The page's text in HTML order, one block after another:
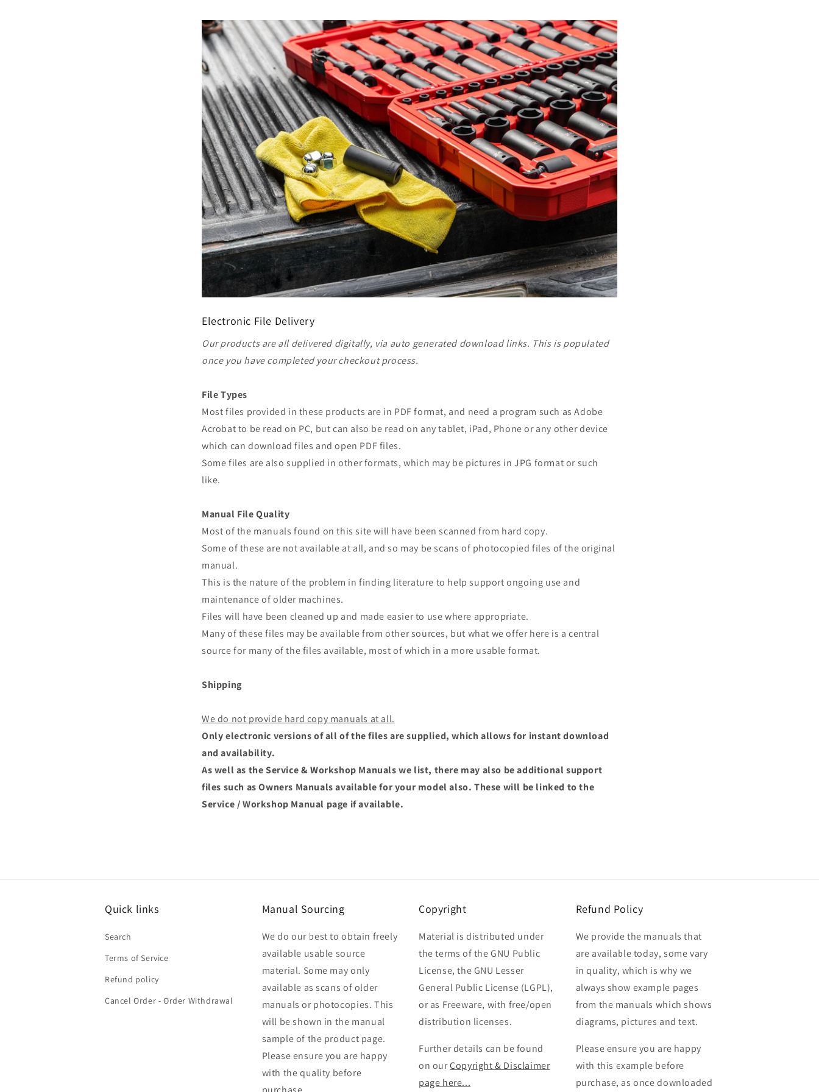
Electronic File Delivery
Our products are all delivered digitally, via auto generated download links. This is populated
once you have completed your checkout process.
File Types
Most files provided in these products are in PDF format, and need a program such as Adobe
Acrobat to be read on PC, but can also be read on any tablet, iPad, Phone or any other device
which can download files and open PDF files.
Some files are also supplied in other formats, which may be pictures in JPG format or such
like.
Manual File Quality
Most of the manuals found on this site will have been scanned from hard copy.
Some of these are not available at all, and so may be scans of photocopied files of the original
manual.
This is the nature of the problem in finding literature to help support ongoing use and
maintenance of older machines.
Files will have been cleaned up and made easier to use where appropriate.
Many of these files may be available from other sources, but what we offer here is a central
source for many of the files available, most of which in a more usable format.
Shipping
We do not provide hard copy manuals at all.
Only electronic versions of all of the files are supplied, which allows for instant download
and availability.
As well as the Service & Workshop Manuals we list, there may also be additional support
files such as Owners Manuals available for your model also. These will be linked to the
Service / Workshop Manual page if available.
Quick links
Search
Terms of Service
Refund policy
Cancel Order - Order Withdrawal
Manual Sourcing
We do our best to obtain freely
available usable source
material. Some may only
available as scans of older
manuals or photocopies. This
will be shown in the manual
sample of the product page.
Please ensure you are happy
with the quality before
Copyright
Material is distributed under
the terms of the GNU Public
License, the GNU Lesser
General Public License (LGPL),
or as Freeware, with free/open
distribution licenses.
Further details can be found
on ourCopyright & Disclaimer
page here...
Refund Policy
We provide the manuals that
are available today, some vary
in quality, which is why we
always show example pages
from the manuals which shows
diagrams, pictures and text.
Please ensure you are happy
with this example before
purchase, as once downloaded